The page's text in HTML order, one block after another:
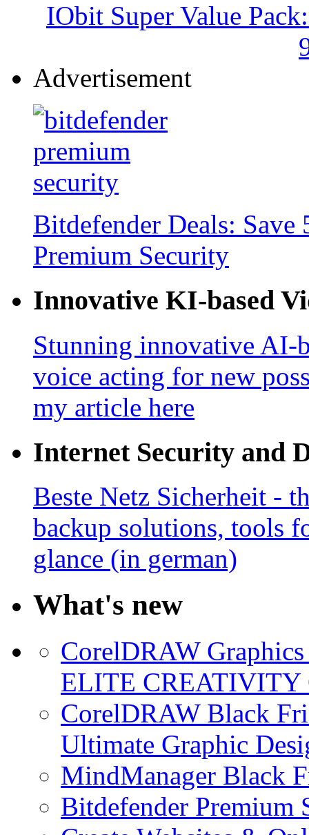
IObit Super Value
Advertisement
Bitdefender Deals:
Premium Security
Innovative KI-based
Stunning innovative AI-
voice acting for new
my article here
Internet Security and
Beste Netz Sicherheit -
backup solutions, tools
glance (in german)
What's new
CorelDRAW
ELITE CREATIVITY
CorelDRAW Black
Ultimate Graphic
MindManager Black
Bitdefender